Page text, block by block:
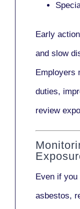
Early
and slow
Employers
duties,
review
Even if
asbestos,